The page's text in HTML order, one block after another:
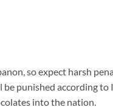
so expect harsh
punished according to
into the nation.